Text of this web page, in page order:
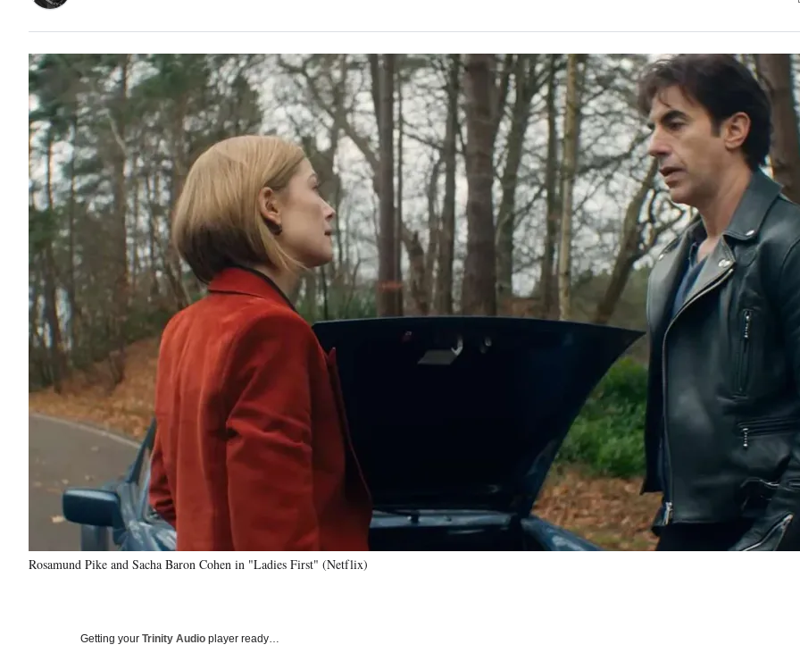
Rosamund Pike and Sacha Baron Cohen in "Ladies First" (Netflix)
Getting your Trinity Audio player ready…